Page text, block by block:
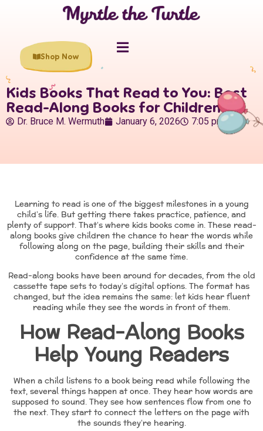
Shop Now
Kids Books That Read to You: Best
Read-Along Books for Children
Dr. Bruce M. Wermuth January 6, 2026 7:05 pm
Learning to read is one of the biggest milestones in a young
child’s life. But getting there takes practice, patience, and
plenty of support. That’s where kids books come in. These read-
along books give children the chance to hear the words while
following along on the page, building their skills and their
confidence at the same time.
Read-along books have been around for decades, from the old
cassette tape sets to today’s digital options. The format has
changed, but the idea remains the same: let kids hear fluent
reading while they see the words in front of them.
How Read-Along Books
Help Young Readers
When a child listens to a book being read while following the
text, several things happen at once. They hear how words are
supposed to sound. They see how sentences flow from one to
the next. They start to connect the letters on the page with
the sounds they’re hearing.